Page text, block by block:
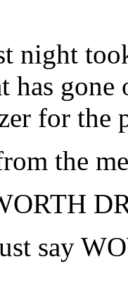
night
gone
for the
the
say